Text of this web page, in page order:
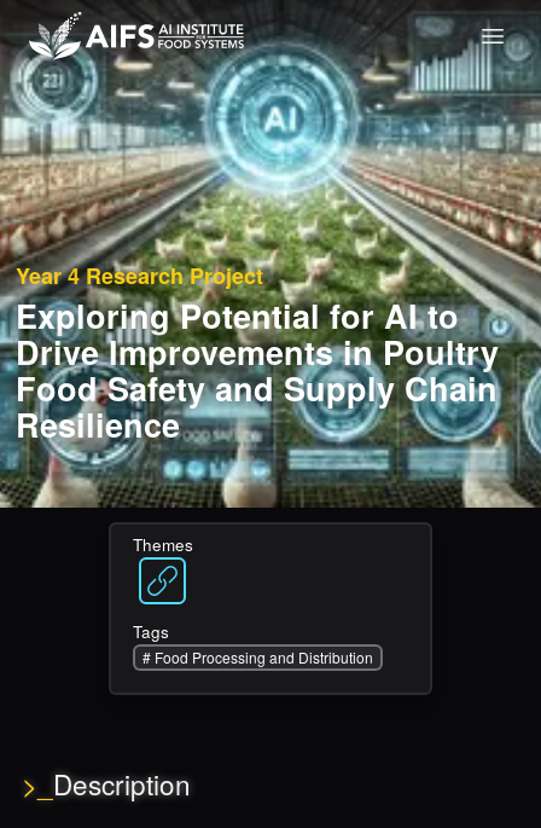
Year 4Research Project
Exploring Potential for AI to
Drive Improvements in Poultry
Food Safety and Supply Chain
Resilience
Themes
Tags
# Food Processing and Distribution
>_ Description